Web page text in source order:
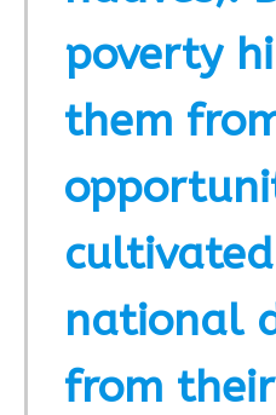
poverty
them
national
from